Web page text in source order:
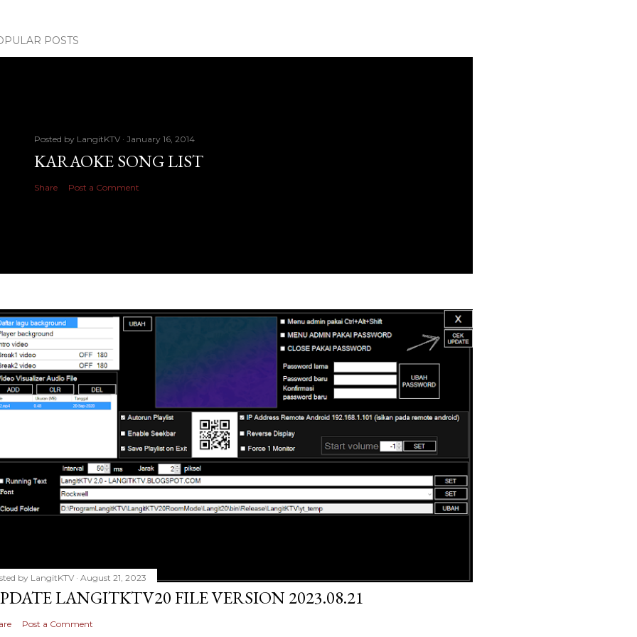
POSTS
Posted by LangitKTV January 16, 2014
KARAOKE SONG LIST
Share Post a Comment
by LangitKTV August 21, 2023
LANGITKTV20 FILE VERSION 2023.08.21
Post a Comment